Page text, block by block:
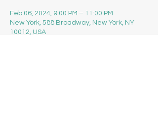
Feb 06, 2024, 9:00 PM – 11:00 PM
New York, 588 Broadway, New York, NY
10012, USA